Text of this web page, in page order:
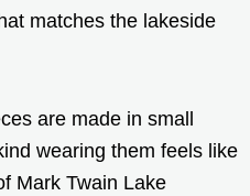
matches the lakeside
are made in small
wearing them feels like
Mark Twain Lake